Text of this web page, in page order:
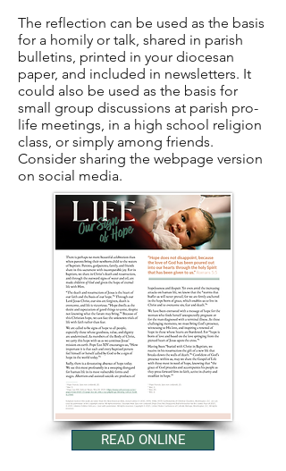
The reflection can be used as the basis
for a homily or talk, shared in parish
bulletins, printed in your diocesan
paper, and included in newsletters. It
could also be used as the basis for
small group discussions at parish pro-
life meetings, in a high school religion
class, or simply among friends.
Consider sharing the webpage version
on social media.
READ ONLINE